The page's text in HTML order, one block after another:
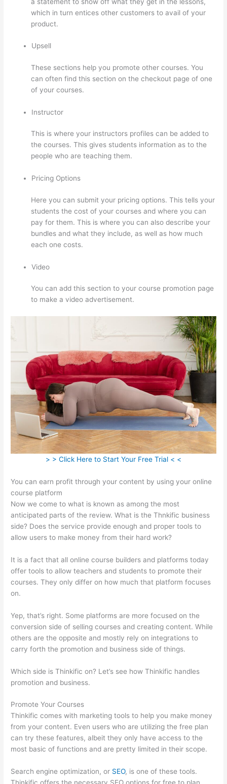
which in turn entices other customers to avail of your
product.
Upsell
These sections help you promote other courses. You
can often find this section on the checkout page of one
of your courses.
Instructor
This is where your instructors profiles can be added to
the courses. This gives students information as to the
people who are teaching them.
Pricing Options
Here you can submit your pricing options. This tells your
students the cost of your courses and where you can
pay for them. This is where you can also describe your
bundles and what they include, as well as how much
each one costs.
Video
You can add this section to your course promotion page
to make a video advertisement.
> > Click Here to Start Your Free Trial < <
You can earn profit through your content by using your online
course platform
Now we come to what is known as among the most
anticipated parts of the review. What is the Thnkific business
side? Does the service provide enough and proper tools to
allow users to make money from their hard work?
It is a fact that all online course builders and platforms today
offer tools to allow teachers and students to promote their
courses. They only differ on how much that platform focuses
on.
Yep, that’s right. Some platforms are more focused on the
conversion side of selling courses and creating content. While
others are the opposite and mostly rely on integrations to
carry forth the promotion and business side of things.
Which side is Thinkific on? Let’s see how Thinkific handles
promotion and business.
Promote Your Courses
Thinkific comes with marketing tools to help you make money
from your content. Even users who are utilizing the free plan
can try these features, albeit they only have access to the
most basic of functions and are pretty limited in their scope.
Search engine optimization, or SEO, is one of these tools.